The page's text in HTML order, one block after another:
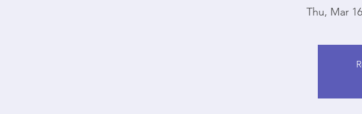
Thu, Mar 16